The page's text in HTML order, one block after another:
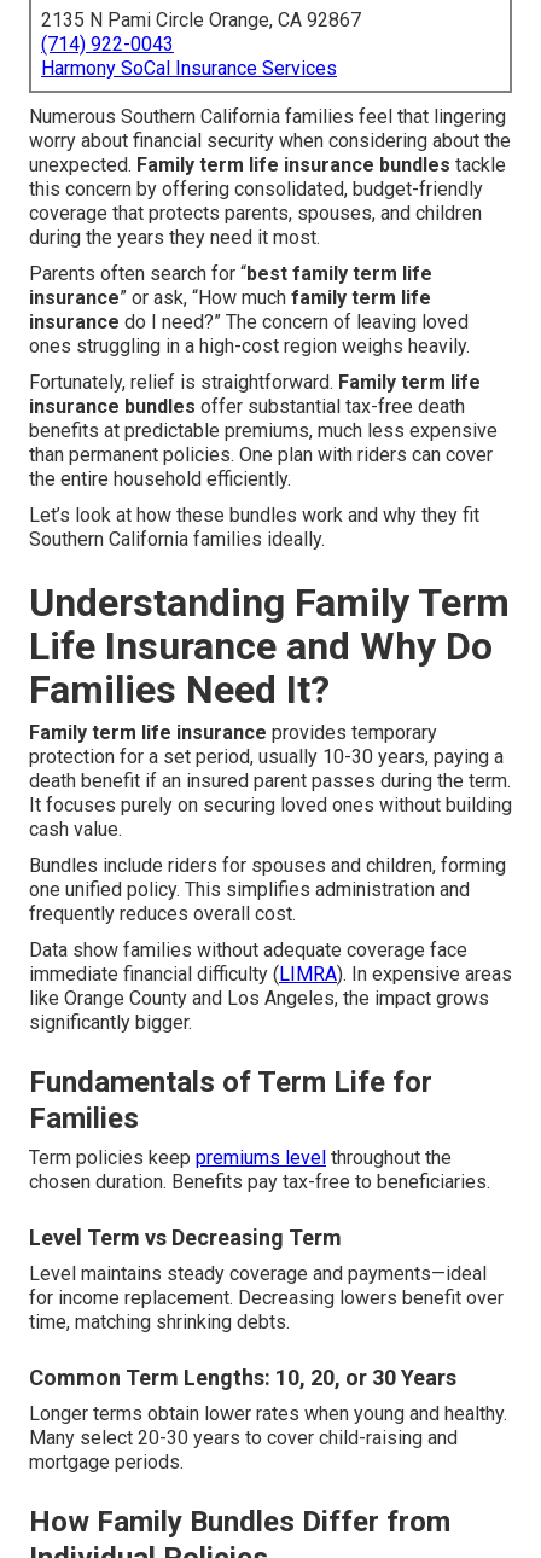
2135 N Pami Circle Orange, CA 92867
(714) 922-0043
Harmony SoCal Insurance Services
Numerous Southern California families feel that lingering
worry about financial security when considering about the
unexpected. Family term life insurance bundles tackle
this concern by offering consolidated, budget-friendly
coverage that protects parents, spouses, and children
during the years they need it most.
Parents often search for “best family term life
insurance” or ask, “How much family term life
insurance do I need?” The concern of leaving loved
ones struggling in a high-cost region weighs heavily.
Fortunately, relief is straightforward. Family term life
insurance bundles offer substantial tax-free death
benefits at predictable premiums, much less expensive
than permanent policies. One plan with riders can cover
the entire household efficiently.
Let’s look at how these bundles work and why they fit
Southern California families ideally.
Understanding Family Term
Life Insurance and Why Do
Families Need It?
Family term life insurance provides temporary
protection for a set period, usually 10-30 years, paying a
death benefit if an insured parent passes during the term.
It focuses purely on securing loved ones without building
cash value.
Bundles include riders for spouses and children, forming
one unified policy. This simplifies administration and
frequently reduces overall cost.
Data show families without adequate coverage face
immediate financial difficulty ( LIMRA). In expensive areas
like Orange County and Los Angeles, the impact grows
significantly bigger.
Fundamentals of Term Life for
Families
Term policies keep premiums level throughout the
chosen duration. Benefits pay tax-free to beneficiaries.
Level Term vs Decreasing Term
Level maintains steady coverage and payments—ideal
for income replacement. Decreasing lowers benefit over
time, matching shrinking debts.
Common Term Lengths: 10, 20, or 30 Years
Longer terms obtain lower rates when young and healthy.
Many select 20-30 years to cover child-raising and
mortgage periods.
How Family Bundles Differ from